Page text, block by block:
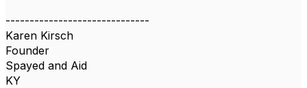
------------------------------
Karen Kirsch
Founder
Spayed and Aid
KY